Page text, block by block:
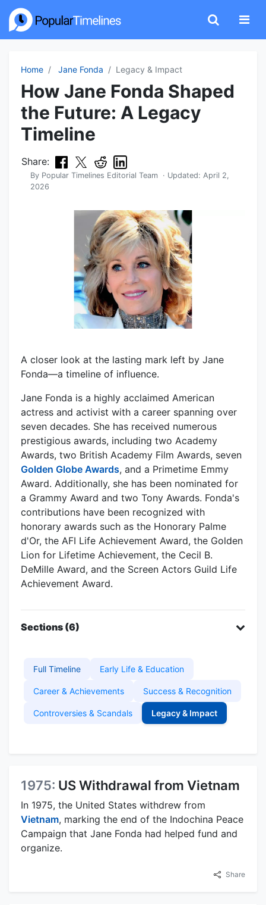
Home Jane Fonda Legacy & Impact
How Jane Fonda Shaped
the Future: A Legacy
Timeline
Share:
By Popular Timelines Editorial Team · Updated: April 2,
2026
A closer look at the lasting mark left by Jane
Fonda—a timeline of influence.
Jane Fonda is a highly acclaimed American
actress and activist with a career spanning over
seven decades. She has received numerous
prestigious awards, including two Academy
Awards, two British Academy Film Awards, seven
Golden Globe Awards, and a Primetime Emmy
Award. Additionally, she has been nominated for
a Grammy Award and two Tony Awards. Fonda's
contributions have been recognized with
honorary awards such as the Honorary Palme
d'Or, the AFI Life Achievement Award, the Golden
Lion for Lifetime Achievement, the Cecil B.
DeMille Award, and the Screen Actors Guild Life
Achievement Award.
Sections (6)
Full Timeline Early Life & Education
Career & Achievements Success & Recognition
Controversies & Scandals Legacy & Impact
1975: US Withdrawal from Vietnam
In 1975, the United States withdrew from
Vietnam, marking the end of the Indochina Peace
Campaign that Jane Fonda had helped fund and
organize.
Share